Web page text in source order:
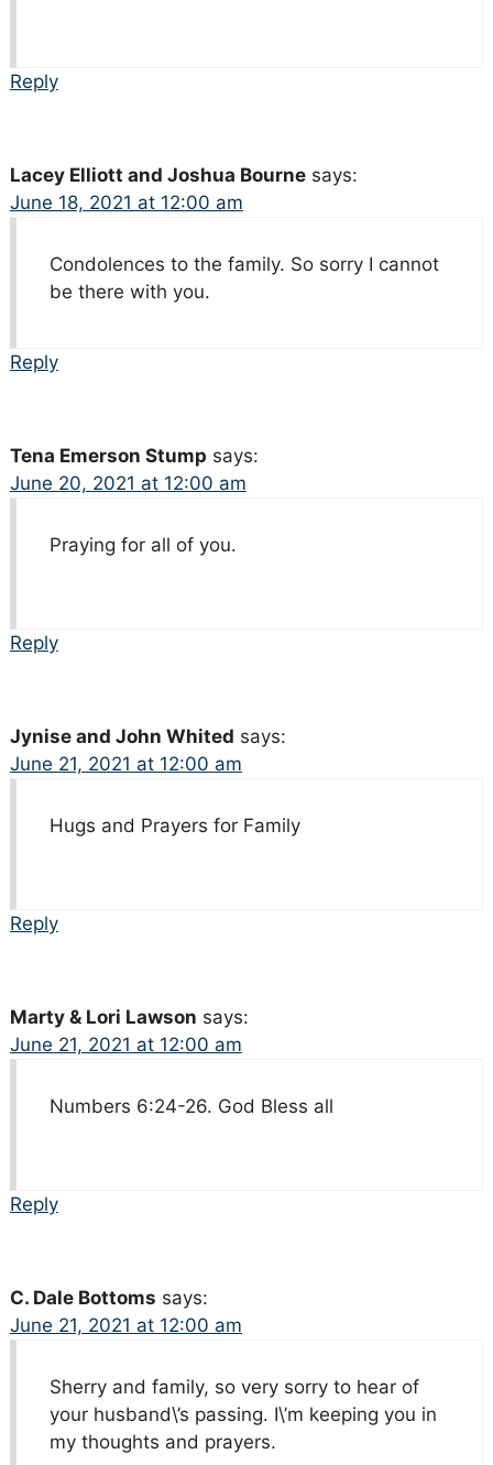
Reply
Lacey Elliott and Joshua Bourne says:
June 18, 2021 at 12:00 am
Condolences to the family. So sorry I cannot
be there with you.
Reply
Tena Emerson Stump says:
June 20, 2021 at 12:00 am
Praying for all of you.
Reply
Jynise and John Whited says:
June 21, 2021 at 12:00 am
Hugs and Prayers for Family
Reply
Marty & Lori Lawson says:
June 21, 2021 at 12:00 am
Numbers 6:24-26. God Bless all
Reply
C. Dale Bottoms says:
June 21, 2021 at 12:00 am
Sherry and family, so very sorry to hear of
your husband\’s passing. I\’m keeping you in
my thoughts and prayers.